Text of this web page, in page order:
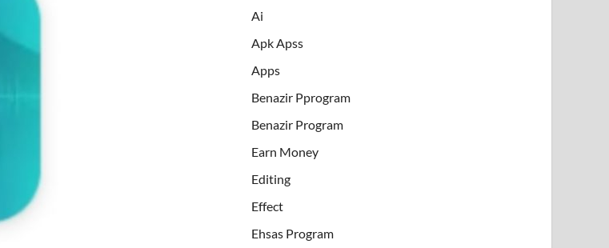
Ai
Apk Apss
Apps
Benazir Pprogram
Benazir Program
Earn Money
Editing
Effect
Ehsas Program